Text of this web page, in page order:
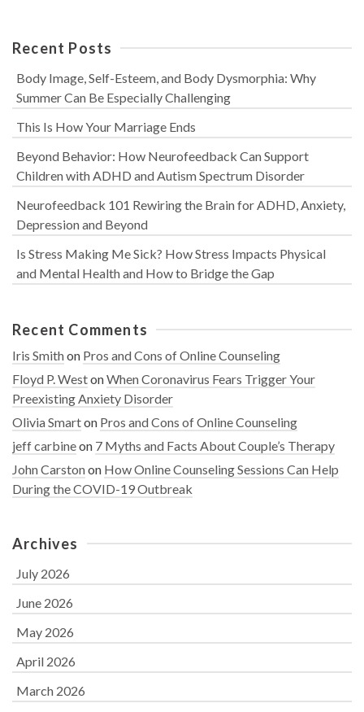
Recent Posts
Body Image, Self-Esteem, and Body Dysmorphia: Why
Summer Can Be Especially Challenging
This Is How Your Marriage Ends
Beyond Behavior: How Neurofeedback Can Support
Children with ADHD and Autism Spectrum Disorder
Neurofeedback 101 Rewiring the Brain for ADHD, Anxiety,
Depression and Beyond
Is Stress Making Me Sick? How Stress Impacts Physical
and Mental Health and How to Bridge the Gap
Recent Comments
Iris Smithon Pros and Cons of Online Counseling
Floyd P. WestonWhen Coronavirus Fears Trigger Your
Preexisting Anxiety Disorder
Olivia Smarton Pros and Cons of Online Counseling
jeff carbineon 7 Myths and Facts About Couple’s Therapy
John Carstonon How Online Counseling Sessions Can Help
During the COVID-19 Outbreak
Archives
July 2026
June 2026
May 2026
April 2026
March 2026